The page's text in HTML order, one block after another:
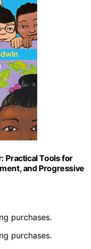
Practical Tools for
and Progressive
purchases.
purchases.